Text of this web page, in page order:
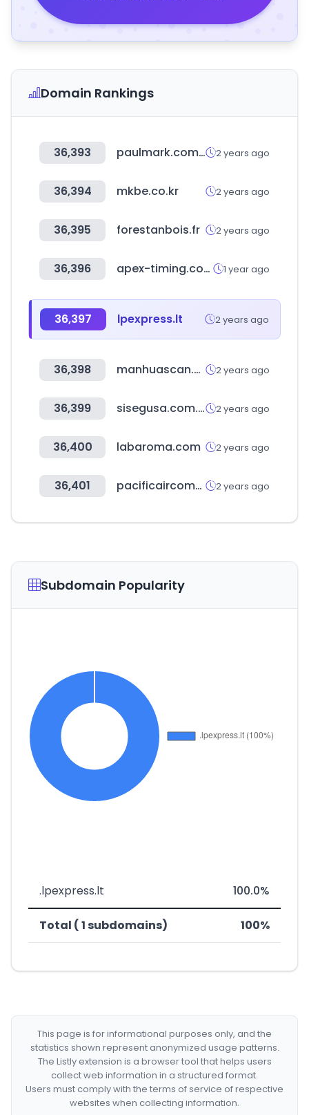
Domain Rankings
36,393 paulmark.com.tr 2 years ago
36,394 mkbe.co.kr 2 years ago
36,395 forestanbois.fr 2 years ago
36,396 apex-timing.com 1 year ago
36,397 lpexpress.lt 2 years ago
36,398 manhuascan.com 2 years ago
36,399 sisegusa.com.bo 2 years ago
36,400 labaroma.com 2 years ago
36,401 pacificaircompressors.com 2 years ago
Subdomain Popularity
.lpexpress.lt 100.0%
Total ( 1 subdomains) 100%
This page is for informational purposes only, and the
statistics shown represent anonymized usage patterns.
The Listly extension is a browser tool that helps users
collect web information in a structured format.
Users must comply with the terms of service of respective
websites when collecting information.